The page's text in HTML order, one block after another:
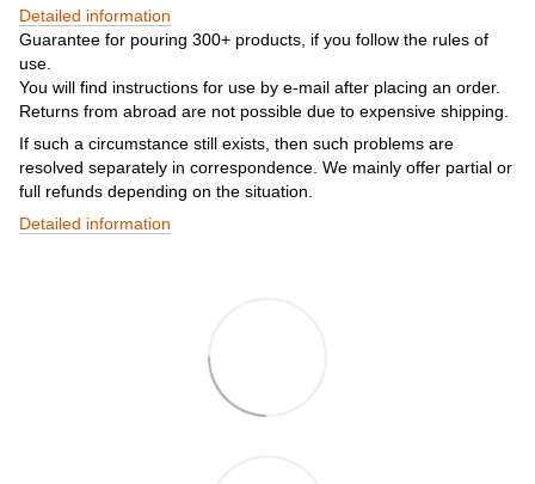
Detailed information
Guarantee for pouring 300+ products, if you follow the rules of
use.
You will find instructions for use by e-mail after placing an order.
Returns from abroad are not possible due to expensive shipping.
If such a circumstance still exists, then such problems are
resolved separately in correspondence. We mainly offer partial or
full refunds depending on the situation.
Detailed information